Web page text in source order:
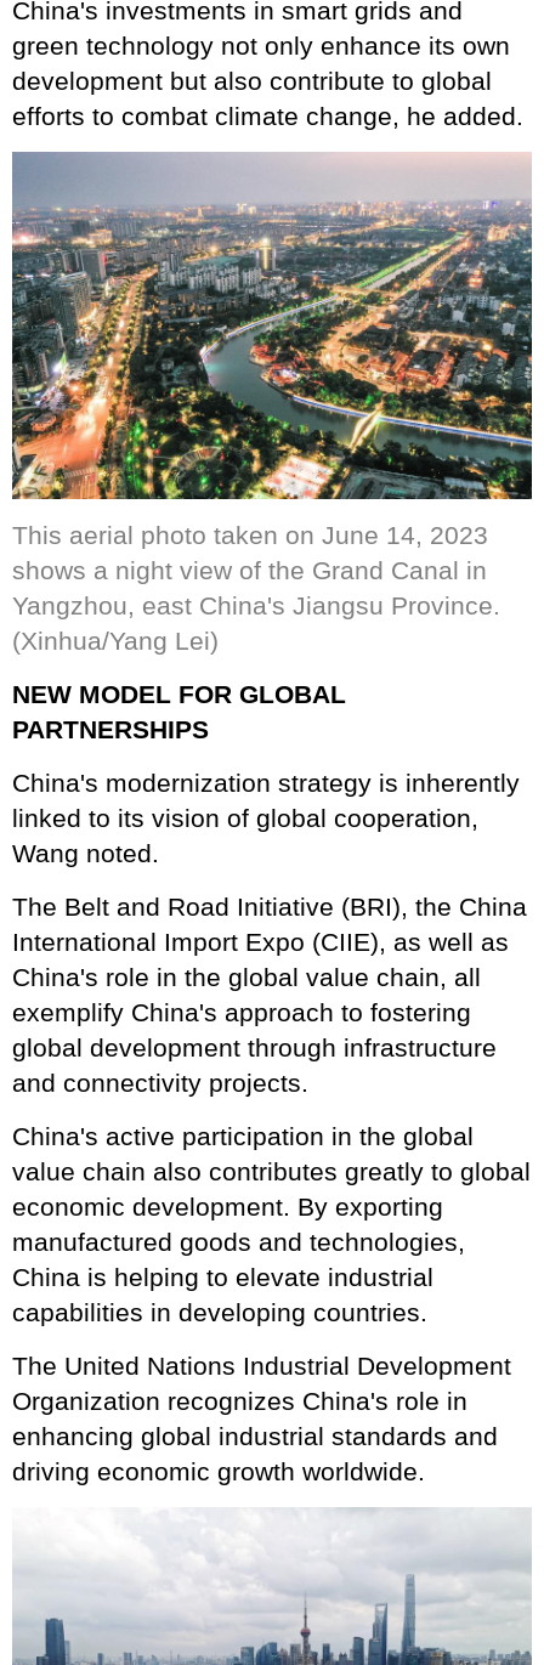
China's investments in smart grids and
green technology not only enhance its own
development but also contribute to global
efforts to combat climate change, he added.
This aerial photo taken on June 14, 2023
shows a night view of the Grand Canal in
Yangzhou, east China's Jiangsu Province.
(Xinhua/Yang Lei)
NEW MODEL FOR GLOBAL
PARTNERSHIPS
China's modernization strategy is inherently
linked to its vision of global cooperation,
Wang noted.
The Belt and Road Initiative (BRI), the China
International Import Expo (CIIE), as well as
China's role in the global value chain, all
exemplify China's approach to fostering
global development through infrastructure
and connectivity projects.
China's active participation in the global
value chain also contributes greatly to global
economic development. By exporting
manufactured goods and technologies,
China is helping to elevate industrial
capabilities in developing countries.
The United Nations Industrial Development
Organization recognizes China's role in
enhancing global industrial standards and
driving economic growth worldwide.